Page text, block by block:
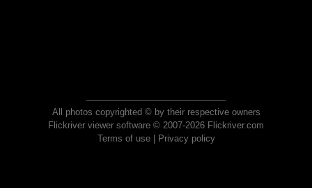
All photos copyrighted © by their respective owners
Flickriver viewer software © 2007-2026 Flickriver.com
Terms of use| Privacy policy